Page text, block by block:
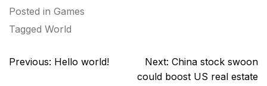
Posted in Games
Tagged World
Post
Previous: Hello world! Next: China stock swoon
could boost US real estate